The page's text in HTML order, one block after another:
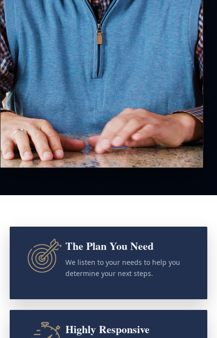
The Plan You Need
We listen to your needs to help you
determine your next steps.
Highly Responsive